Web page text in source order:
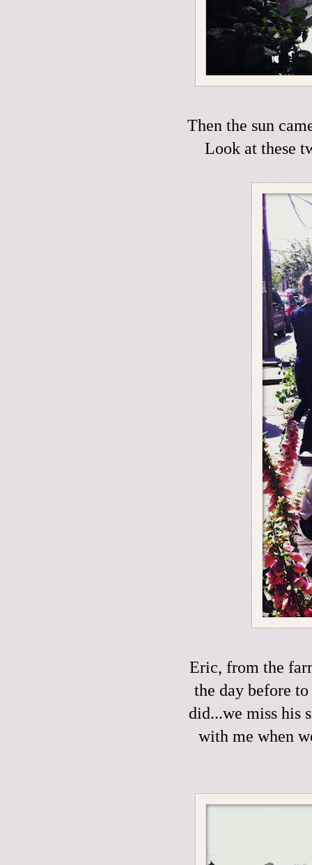
Then the sun
Look at these
Eric, from the
the day before
did...we miss his
with me when